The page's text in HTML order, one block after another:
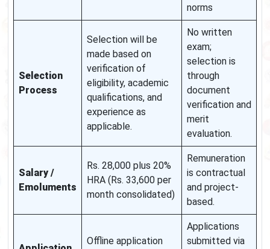
norms
Selection
Process
Selection will be
made based on
verification of
eligibility, academic
qualifications, and
experience as
applicable.
No written
exam;
selection is
through
document
verification and
merit
evaluation.
Salary /
Emoluments
Rs. 28,000 plus 20%
HRA (Rs. 33,600 per
month consolidated)
Remuneration
is contractual
and project-
based.
Offline application
Applications
submitted via